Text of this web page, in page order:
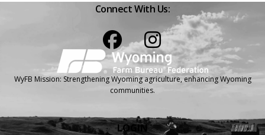
Connect With Us:
WyFB Mission: Strengthening Wyoming agriculture, enhancing Wyoming
communities.
LOGIN